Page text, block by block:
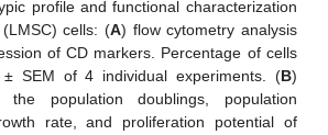
profile and functional characterization
cells: (A) flow cytometry analysis
of CD markers. Percentage of cells
± SEM of 4 individual experiments. (B)
the population doublings, population
rate, and proliferation potential of